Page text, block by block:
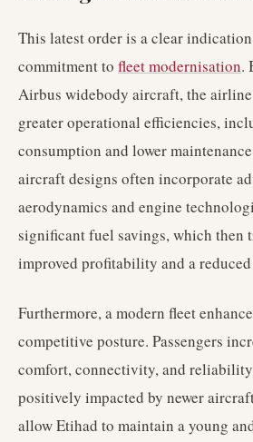
This latest order is a clear
commitment to fleet modernisation.
Airbus widebody aircraft, the
greater operational efficiencies,
consumption and lower
aircraft designs often incorporate
aerodynamics and engine
significant fuel savings, which then
improved profitability and a
Furthermore, a modern fleet
competitive posture. Passengers
comfort, connectivity, and
positively impacted by newer
allow Etihad to maintain a young